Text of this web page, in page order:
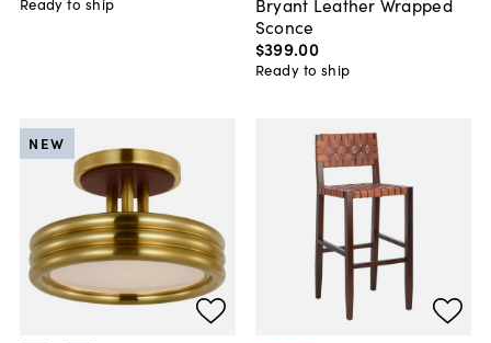
Sconce
$399.00
Ready to ship
NEW